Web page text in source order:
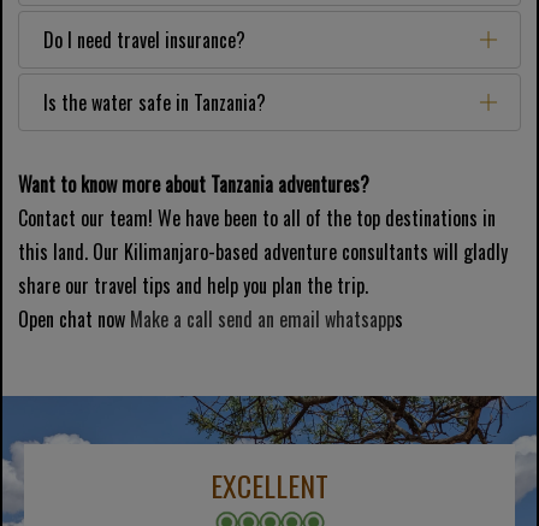
Do I need travel insurance?
Is the water safe in Tanzania?
Want to know more about Tanzania adventures?
Contact our team! We have been to all of the top destinations in
this land. Our Kilimanjaro-based adventure consultants will gladly
share our travel tips and help you plan the trip.
Open chat now Make a call send an email whatsapps
EXCELLENT